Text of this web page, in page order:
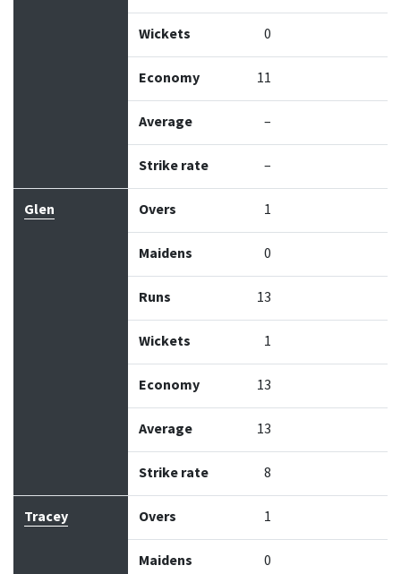
Wickets 0
Economy 11
Average –
Strike rate –
Glen Overs 1
Maidens 0
Runs 13
Wickets 1
Economy 13
Average 13
Strike rate 8
Tracey Overs 1
Maidens 0